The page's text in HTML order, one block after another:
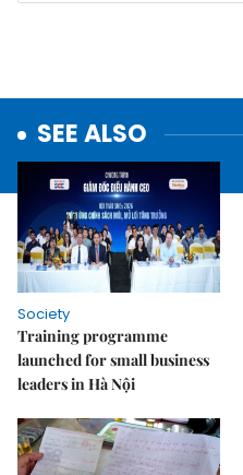
SEE ALSO
Society
Training programme
launched for small business
leaders in Hà Nội